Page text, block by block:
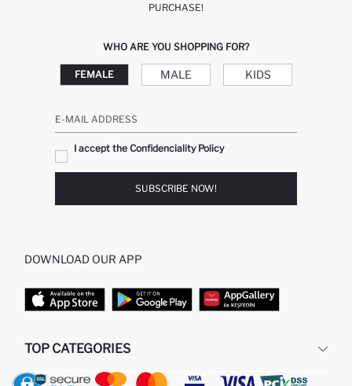
PURCHASE!
WHO ARE YOU SHOPPING FOR?
FEMALE MALE KIDS
E-MAIL ADDRESS
I accept the Confidenciality Policy
SUBSCRIBE NOW!
DOWNLOAD OUR APP
TOP CATEGORIES
WOMAN MAN BAGGY JEANS